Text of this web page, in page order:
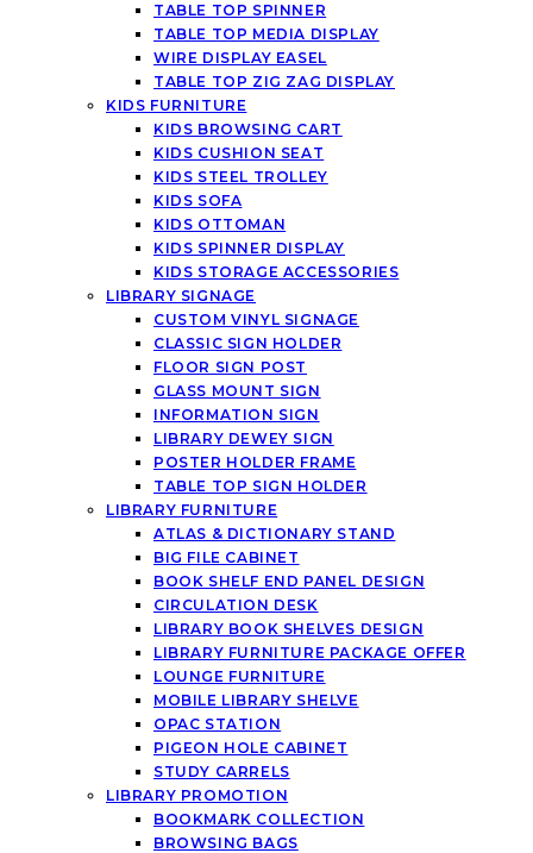
TABLE TOP SPINNER
TABLE TOP MEDIA DISPLAY
WIRE DISPLAY EASEL
TABLE TOP ZIG ZAG DISPLAY
KIDS FURNITURE
KIDS BROWSING CART
KIDS CUSHION SEAT
KIDS STEEL TROLLEY
KIDS SOFA
KIDS OTTOMAN
KIDS SPINNER DISPLAY
KIDS STORAGE ACCESSORIES
LIBRARY SIGNAGE
CUSTOM VINYL SIGNAGE
CLASSIC SIGN HOLDER
FLOOR SIGN POST
GLASS MOUNT SIGN
INFORMATION SIGN
LIBRARY DEWEY SIGN
POSTER HOLDER FRAME
TABLE TOP SIGN HOLDER
LIBRARY FURNITURE
ATLAS & DICTIONARY STAND
BIG FILE CABINET
BOOK SHELF END PANEL DESIGN
CIRCULATION DESK
LIBRARY BOOK SHELVES DESIGN
LIBRARY FURNITURE PACKAGE OFFER
LOUNGE FURNITURE
MOBILE LIBRARY SHELVE
OPAC STATION
PIGEON HOLE CABINET
STUDY CARRELS
LIBRARY PROMOTION
BOOKMARK COLLECTION
BROWSING BAGS